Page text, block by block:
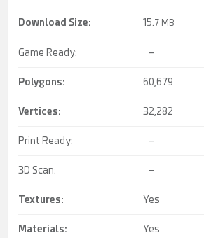
Download Size: 15. 7 MB
Game Ready: –
Polygons: 60,679
Vertices: 32,282
Print Ready: –
3D Scan: –
Textures: Yes
Materials: Yes